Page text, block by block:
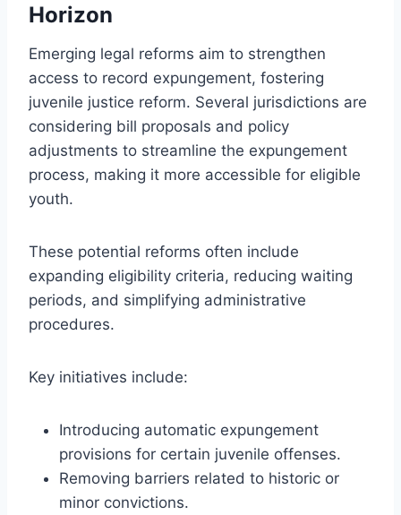
Horizon
Emerging legal reforms aim to strengthen
access to record expungement, fostering
juvenile justice reform. Several jurisdictions are
considering bill proposals and policy
adjustments to streamline the expungement
process, making it more accessible for eligible
youth.
These potential reforms often include
expanding eligibility criteria, reducing waiting
periods, and simplifying administrative
procedures.
Key initiatives include:
Introducing automatic expungement
provisions for certain juvenile offenses.
Removing barriers related to historic or
minor convictions.